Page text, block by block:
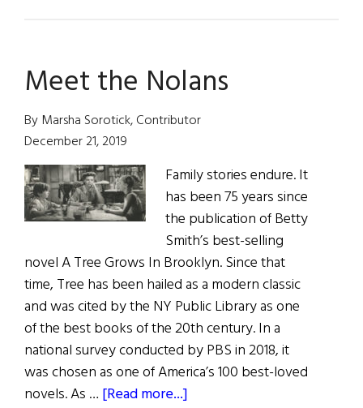
Meet the Nolans
By Marsha Sorotick, Contributor
December 21, 2019
Family stories endure. It
has been 75 years since
the publication of Betty
Smith’s best-selling
novel A Tree Grows In Brooklyn. Since that
time, Tree has been hailed as a modern classic
and was cited by the NY Public Library as one
of the best books of the 20th century. In a
national survey conducted by PBS in 2018, it
was chosen as one of America’s 100 best-loved
novels. As … [Read more...]